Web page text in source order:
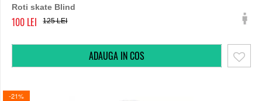
Roti skate Blind
100 125
-21%